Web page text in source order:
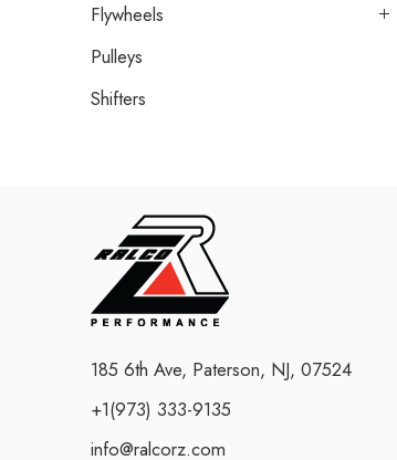
Flywheels
Pulleys
Shifters
185 6th Ave, Paterson, NJ, 07524
+1(973) 333-9135
info@ralcorz.com